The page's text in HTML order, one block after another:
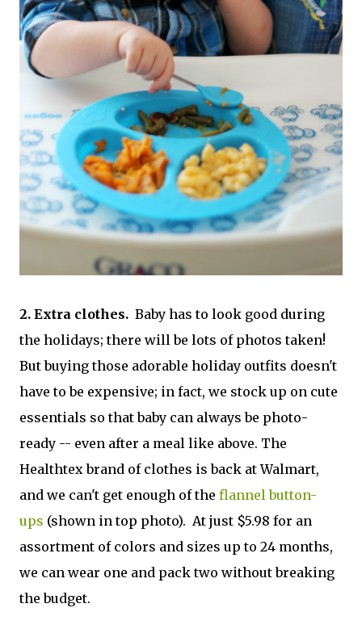
2. Extra clothes. Baby has to look good during
the holidays; there will be lots of photos taken!
But buying those adorable holiday outfits doesn't
have to be expensive; in fact, we stock up on cute
essentials so that baby can always be photo-
ready -- even after a meal like above. The
Healthtex brand of clothes is back at Walmart,
and we can't get enough of the flannel button-
ups (shown in top photo). At just $5.98 for an
assortment of colors and sizes up to 24 months,
we can wear one and pack two without breaking
the budget.